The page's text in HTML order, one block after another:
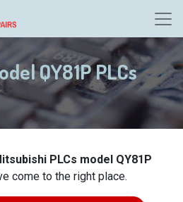
QY81P PLCs
PLCs model QY81P
come to the right place.